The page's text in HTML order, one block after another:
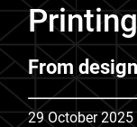
Printing
From
29 October 2025